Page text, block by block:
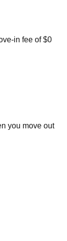
in fee of$0
you move out